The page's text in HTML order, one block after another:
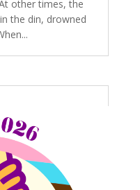
other times, the
the din, drowned